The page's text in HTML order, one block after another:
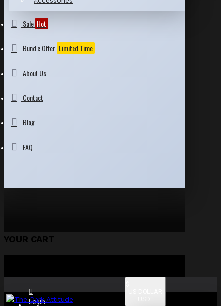
Sale Hot
Bundle Offer Limited Time
About Us
Contact
Blog
FAQ
YOUR CART
Login